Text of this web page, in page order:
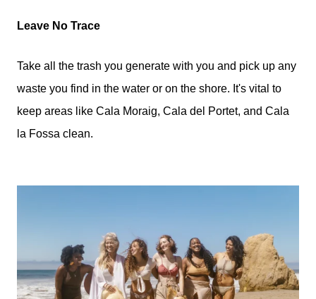
Leave No Trace
Take all the trash you generate with you and pick up any
waste you find in the water or on the shore. It's vital to
keep areas like Cala Moraig, Cala del Portet, and Cala
la Fossa clean.